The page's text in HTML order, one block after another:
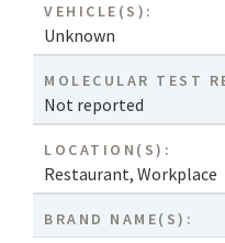
VEHICLE(S):
Unknown
MOLECULAR TEST
Not reported
LOCATION(S):
Restaurant, Workplace
BRAND NAME(S):